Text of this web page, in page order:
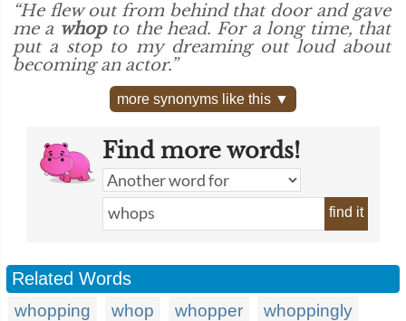
“He flew out from behind that door and gave
me a whopto the head. For a long time, that
put a stop to my dreaming out loud about
becoming an actor.”
more synonyms like this ▼
Find more words!
find it
Related Words
whopping whop whopper
whoppingly